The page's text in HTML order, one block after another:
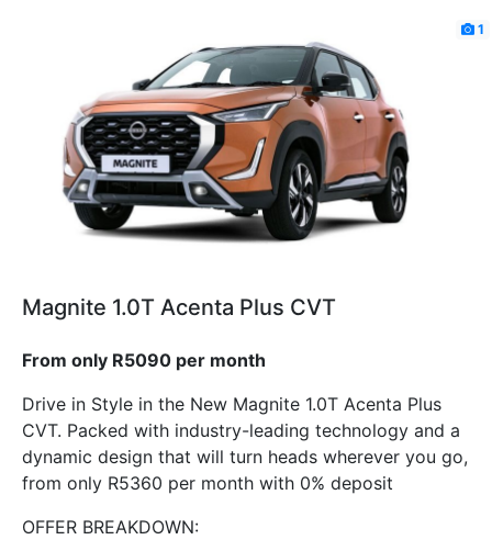
1
Magnite 1.0T Acenta Plus CVT
From only R5090 per month
Drive in Style in the New Magnite 1.0T Acenta Plus
CVT. Packed with industry-leading technology and a
dynamic design that will turn heads wherever you go,
from only R5360 per month with 0% deposit
OFFER BREAKDOWN: